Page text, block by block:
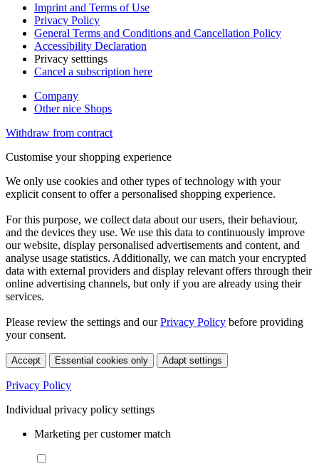
Imprint and Terms of Use
Privacy Policy
General Terms and Conditions and Cancellation Policy
Accessibility Declaration
Privacy setttings
Cancel a subscription here
Company
Other nice Shops
Withdraw from contract
Customise your shopping experience
We only use cookies and other types of technology with your
explicit consent to offer a personalised shopping experience.
For this purpose, we collect data about our users, their behaviour,
and the devices they use. We use this data to continuously improve
our website, display personalised advertisements and content, and
analyse usage statistics. Additionally, we can match your encrypted
data with external providers and display relevant offers through their
online advertising channels, but only if you are already using their
services.
Please review the settings and ourPrivacy Policy before providing
your consent.
Accept Essential cookies only Adapt settings
Privacy Policy
Individual privacy policy settings
Marketing per customer match